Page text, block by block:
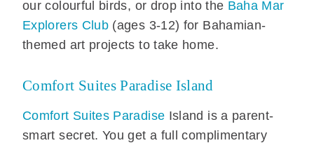
our colourful birds, or drop into the Baha Mar
Explorers Club (ages 3-12) for Bahamian-
themed art projects to take home.
Comfort Suites Paradise Island
Comfort Suites Paradise Island is a parent-
smart secret. You get a full complimentary